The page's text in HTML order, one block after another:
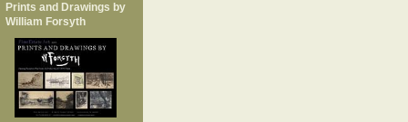
Prints and Drawings by
William Forsyth